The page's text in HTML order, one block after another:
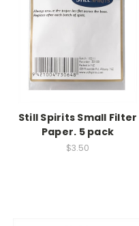
Still Spirits Small Filter
Paper. 5 pack
$3.50